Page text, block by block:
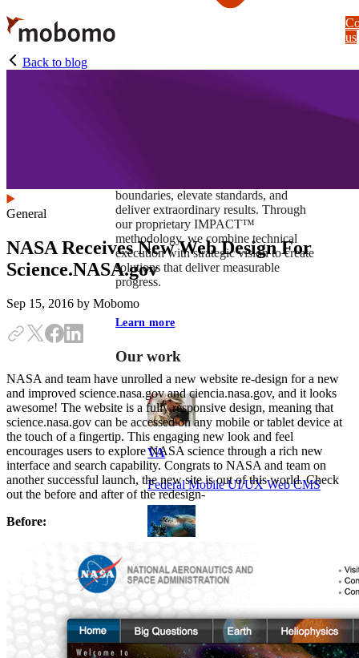
Skip
to
main
content
boundaries, elevate standards, and
deliver extraordinary results. Through
our proprietary IMPACT™
methodology, we combine technical
execution with strategic vision to create
solutions that deliver measurable
progress.
Learn more
Our work
VA
Federal Mobile UI/UX Web CMS
NOAA Fisheries
us
Back to blog
General
NASA Receives New Web Design For
Science.NASA.gov
Sep 15, 2016 by Mobomo
NASA and team have unrolled a new website re-design for a new
and improved science.nasa.gov and ciencia.nasa.gov, and it looks
awesome! The website is a fully responsive design, meaning that
science.nasa.gov can be accessed on any mobile or tablet device at
the touch of a fingertip. This engaging new look and feel
encourages users to explore NASA science through a rich new
interface and search capability. Congrats to NASA and team on
another successful launch, the new site is out of this world. Check
out the before and after of the redesign-
Before: